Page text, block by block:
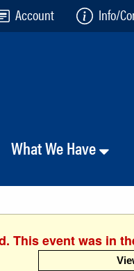
Account Info/
What We Have
This event was in